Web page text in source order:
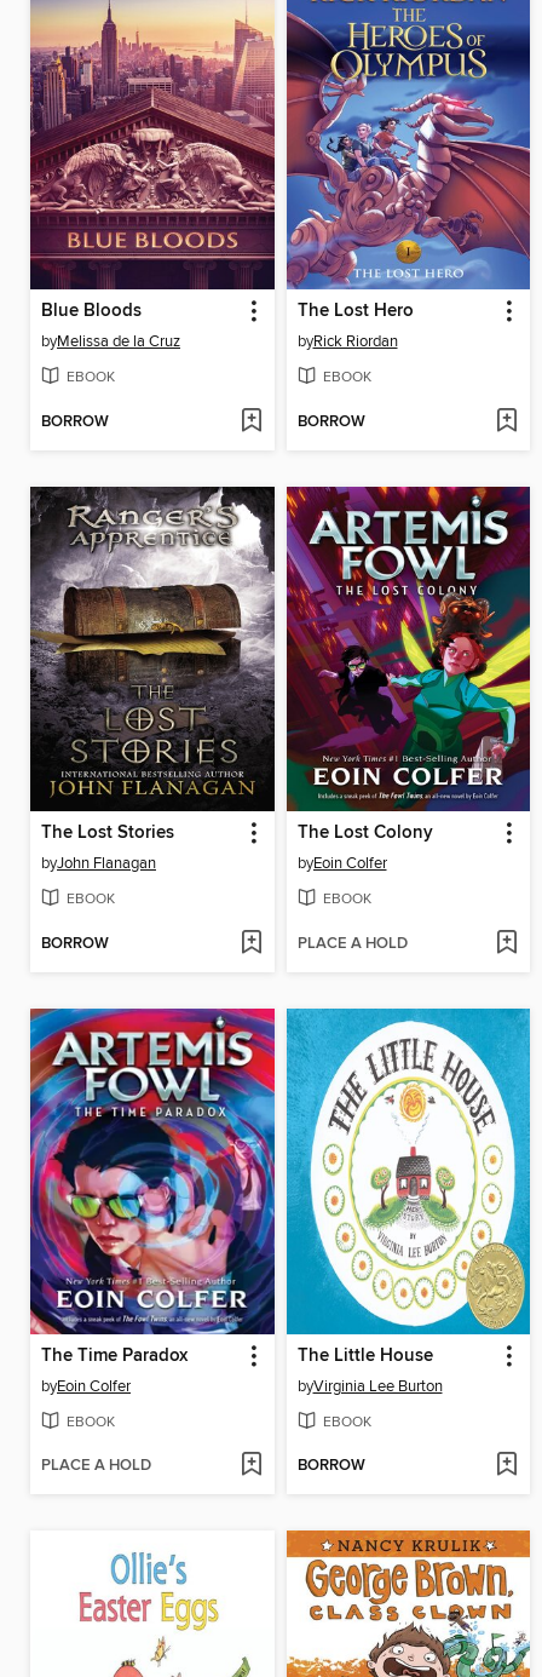
Blue Bloods
byMelissa de la Cruz
EBOOK
BORROW
The Lost Hero
byRick Riordan
EBOOK
BORROW
The Lost Stories
byJohn Flanagan
EBOOK
BORROW
The Lost Colony
byEoin Colfer
EBOOK
PLACE A HOLD
The Time Paradox
byEoin Colfer
EBOOK
PLACE A HOLD
The Little House
byVirginia Lee Burton
EBOOK
BORROW